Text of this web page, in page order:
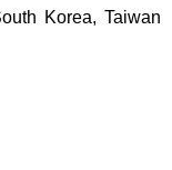
Korea, Taiwan